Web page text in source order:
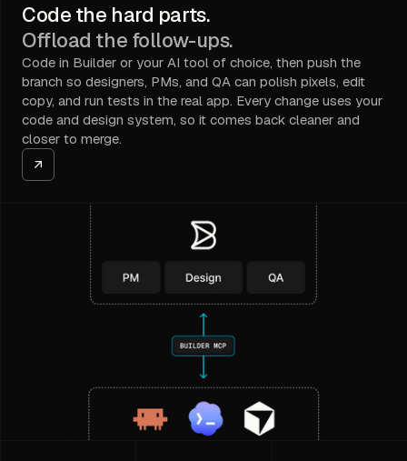
Code the hard parts.
Offload the follow-ups.
Code in Builder or your AI tool of choice, then push the
branch so designers, PMs, and QA can polish pixels, edit
copy, and run tests in the real app. Every change uses your
code and design system, so it comes back cleaner and
closer to merge.